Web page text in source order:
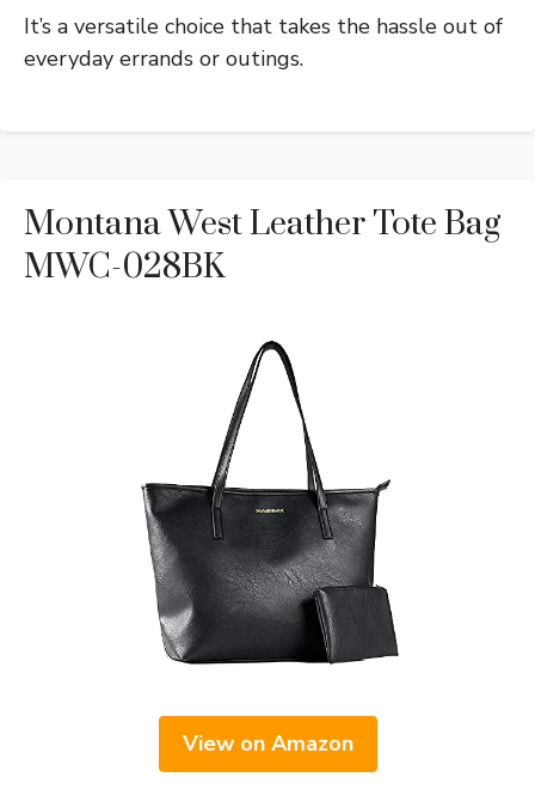
It’s a versatile choice that takes the hassle out of
everyday errands or outings.
Montana West Leather Tote Bag
MWC-028BK
View on Amazon